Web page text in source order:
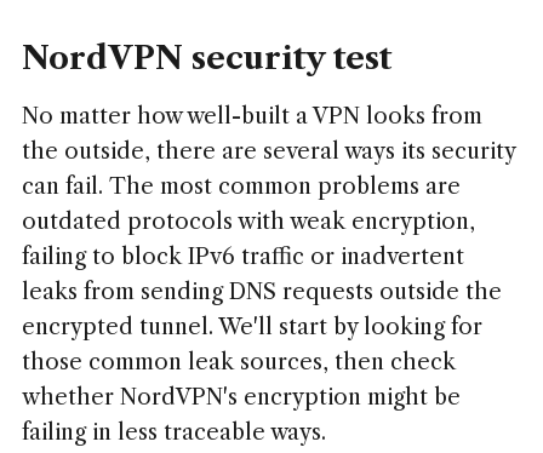
NordVPN security test
No matter how well-built a VPN looks from
the outside, there are several ways its security
can fail. The most common problems are
outdated protocols with weak encryption,
failing to block IPv6 traffic or inadvertent
leaks from sending DNS requests outside the
encrypted tunnel. We'll start by looking for
those common leak sources, then check
whether NordVPN's encryption might be
failing in less traceable ways.